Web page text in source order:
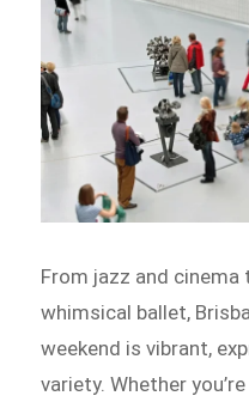
From jazz and
whimsical ballet,
weekend is vibrant,
variety. Whether